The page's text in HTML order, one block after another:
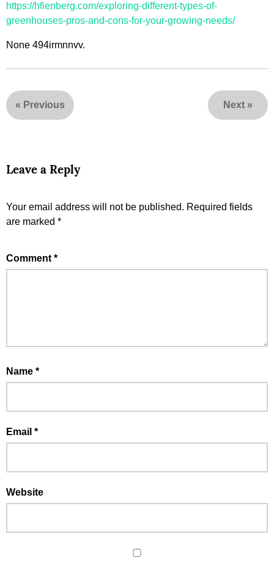
https://hfienberg.com/exploring-different-types-of-
greenhouses-pros-and-cons-for-your-growing-needs/
None 494irmnnvv.
« Previous Next »
Leave a Reply
Your email address will not be published. Required fields
are marked *
Comment *
Name *
Email *
Website